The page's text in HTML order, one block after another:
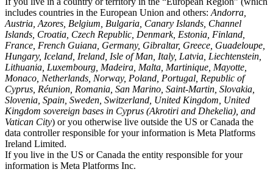
includes countries in the European Union and others: Andorra,
Austria, Azores, Belgium, Bulgaria, Canary Islands, Channel
Islands, Croatia, Czech Republic, Denmark, Estonia, Finland,
France, French Guiana, Germany, Gibraltar, Greece, Guadeloupe,
Hungary, Iceland, Ireland, Isle of Man, Italy, Latvia, Liechtenstein,
Lithuania, Luxembourg, Madeira, Malta, Martinique, Mayotte,
Monaco, Netherlands, Norway, Poland, Portugal, Republic of
Cyprus, Réunion, Romania, San Marino, Saint-Martin, Slovakia,
Slovenia, Spain, Sweden, Switzerland, United Kingdom, United
Kingdom sovereign bases in Cyprus (Akrotiri and Dhekelia), and
Vatican City) or you otherwise live outside the US or Canada the
data controller responsible for your information is Meta Platforms
Ireland Limited.
If you live in the US or Canada the entity responsible for your
information is Meta Platforms Inc.